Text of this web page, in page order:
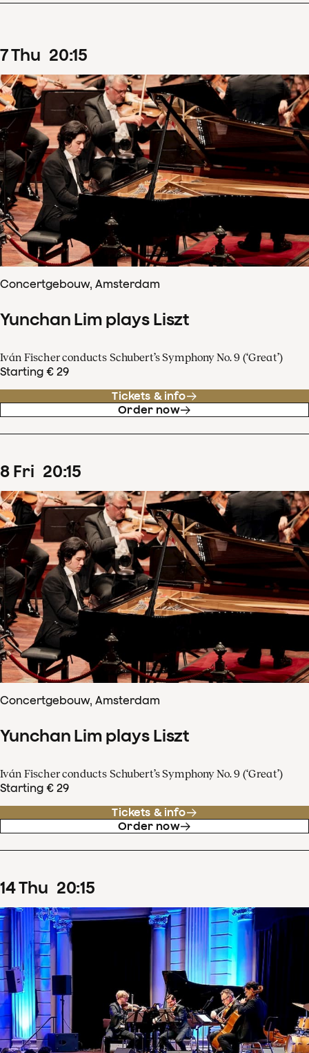
7Thu 20:15
Concertgebouw, Amsterdam
Yunchan Lim plays Liszt
Iván Fischer conducts Schubert’s Symphony No. 9 (‘Great’)
Starting € 29
Tickets & info
Order now
8 Fri 20:15
Concertgebouw, Amsterdam
Yunchan Lim plays Liszt
Iván Fischer conducts Schubert’s Symphony No. 9 (‘Great’)
Starting € 29
Tickets & info
Order now
14Thu 20:15